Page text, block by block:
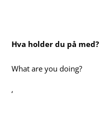
Hva holder du på med?
What are you doing?
‘